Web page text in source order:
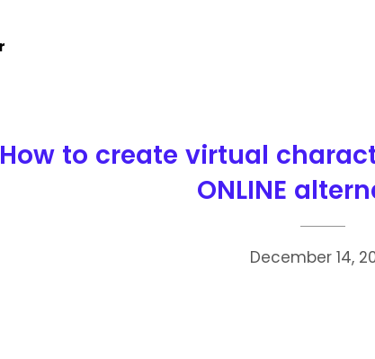
How to create virtual
ONLINE
December 14,